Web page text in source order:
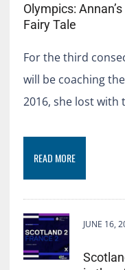
Olympics:
Fairy Tale
For the third
will be coaching
2016, she lost
READ MORE
JUNE 16,